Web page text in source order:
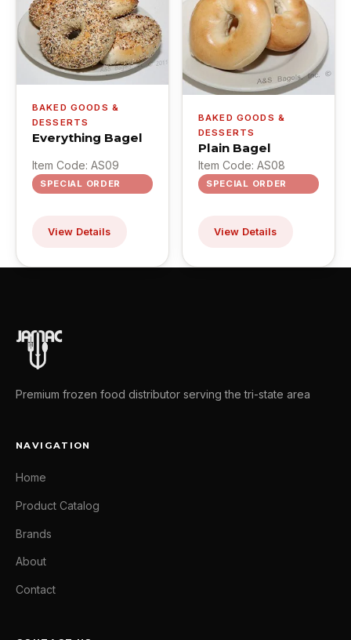
BAKED GOODS &
DESSERTS
Everything Bagel
Item Code: AS09
SPECIAL ORDER
View Details
BAKED GOODS &
DESSERTS
Plain Bagel
Item Code: AS08
SPECIAL ORDER
View Details
Premium frozen food distributor serving the tri-state area
NAVIGATION
Home
Product Catalog
Brands
About
Contact